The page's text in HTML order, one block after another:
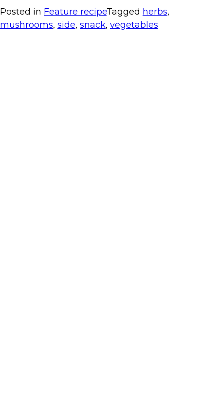
Posted in Feature recipeTagged herbs,
mushrooms, side, snack, vegetables